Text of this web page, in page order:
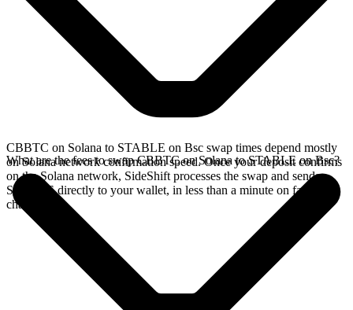
CBBTC on Solana to STABLE on Bsc swap times depend mostly
on Solana network confirmation speed. Once your deposit confirms
on the Solana network, SideShift processes the swap and sends
STABLE directly to your wallet, in less than a minute on faster
chains.
What are the fees to swap CBBTC on Solana to STABLE on Bsc?